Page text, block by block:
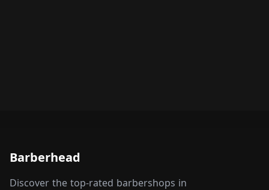
Barberhead
Discover the top-rated barbershops in